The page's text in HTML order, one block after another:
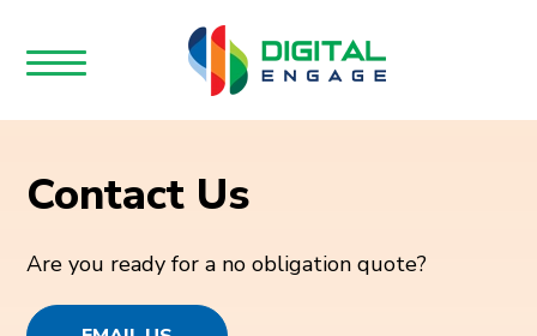
Contact Us
Are you ready for a no obligation quote?